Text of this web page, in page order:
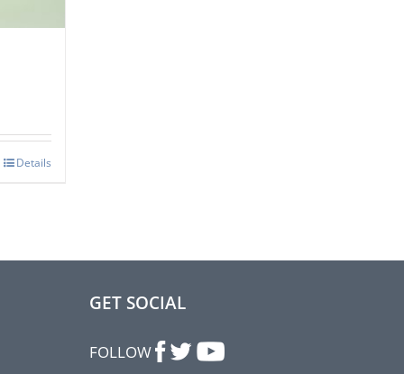
Details
GET SOCIAL
FOLLOW